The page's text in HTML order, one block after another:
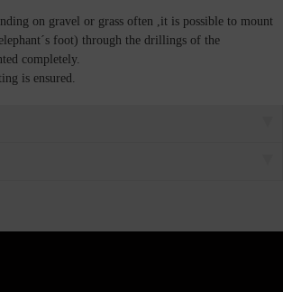
on gravel or grass often ,it is possible to mount
foot) through the drillings of the
completely.
is ensured.